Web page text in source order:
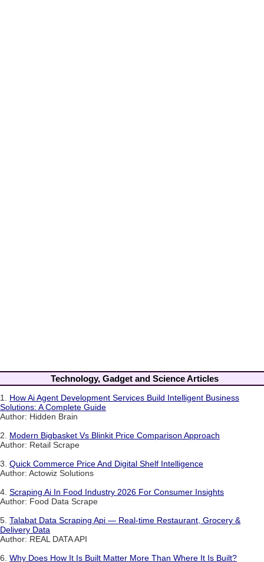
Technology, Gadget and Science Articles
1. How Ai Agent Development Services Build Intelligent Business
Solutions: A Complete Guide
Author: Hidden Brain
2. Modern Bigbasket Vs Blinkit Price Comparison Approach
Author: Retail Scrape
3. Quick Commerce Price And Digital Shelf Intelligence
Author: Actowiz Solutions
4. Scraping Ai In Food Industry 2026 For Consumer Insights
Author: Food Data Scrape
5. Talabat Data Scraping Api — Real-time Restaurant, Grocery &
Delivery Data
Author: REAL DATA API
6. Why Does How It Is Built Matter More Than Where It Is Built?